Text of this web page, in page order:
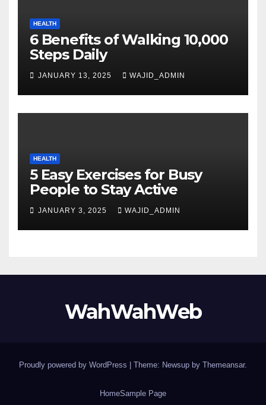
HEALTH
6 Benefits of Walking 10,000
Steps Daily
JANUARY 13, 2025 WAJID_ADMIN
HEALTH
5 Easy Exercises for Busy
People to Stay Active
JANUARY 3, 2025 WAJID_ADMIN
WahWahWeb
Proudly powered by WordPress Theme: Newsup by Themeansar.
HomeSample Page